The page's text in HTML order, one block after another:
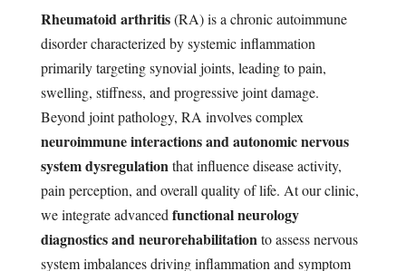
Rheumatoid arthritis(RA) is a chronic autoimmune
disorder characterized by systemic inflammation
primarily targeting synovial joints, leading to pain,
swelling, stiffness, and progressive joint damage.
Beyond joint pathology, RA involves complex
neuroimmune interactions and autonomic nervous
system dysregulation that influence disease activity,
pain perception, and overall quality of life. At our clinic,
we integrate advanced functional neurology
diagnostics and neurorehabilitation to assess nervous
system imbalances driving inflammation and symptom